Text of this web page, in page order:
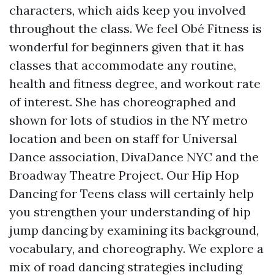
characters, which aids keep you involved
throughout the class. We feel Obé Fitness is
wonderful for beginners given that it has
classes that accommodate any routine,
health and fitness degree, and workout rate
of interest. She has choreographed and
shown for lots of studios in the NY metro
location and been on staff for Universal
Dance association, DivaDance NYC and the
Broadway Theatre Project. Our Hip Hop
Dancing for Teens class will certainly help
you strengthen your understanding of hip
jump dancing by examining its background,
vocabulary, and choreography. We explore a
mix of road dancing strategies including